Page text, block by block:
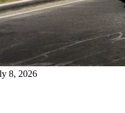
8, 2026